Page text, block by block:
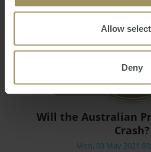
Allow
Deny
Will the Australian
Crash?
Mon, 03 May 2021